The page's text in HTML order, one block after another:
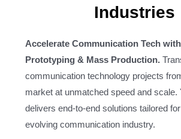
Industries
Accelerate Communication Tech
Prototyping & Mass Production.
communication technology projects
market at unmatched speed and scale.
delivers end-to-end solutions tailored
evolving communication industry.